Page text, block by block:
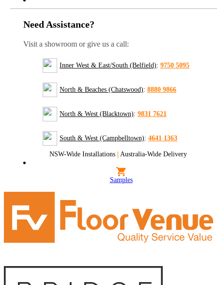
Need Assistance?
Visit a showroom or give us a call:
Inner West & East/South (Belfield): 9750 5095
North & Beaches (Chatswood): 8880 9866
North & West (Blacktown): 9831 7621
South & West (Campbelltown): 4641 1363
NSW-Wide Installations | Australia-Wide Delivery
Samples